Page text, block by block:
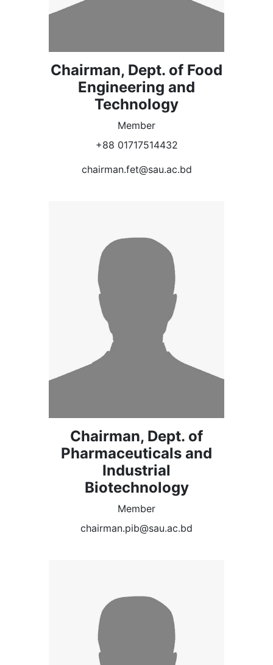
Chairman, Dept. of Food
Engineering and
Technology
Member
+88 01717514432
chairman.fet@sau.ac.bd
Chairman, Dept. of
Pharmaceuticals and
Industrial
Biotechnology
Member
chairman.pib@sau.ac.bd